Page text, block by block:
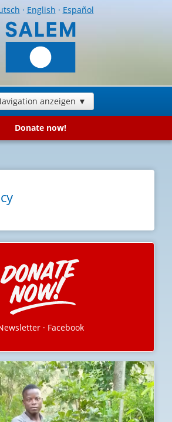
· English · Español
anzeigen ▼
Donate now!
· Facebook